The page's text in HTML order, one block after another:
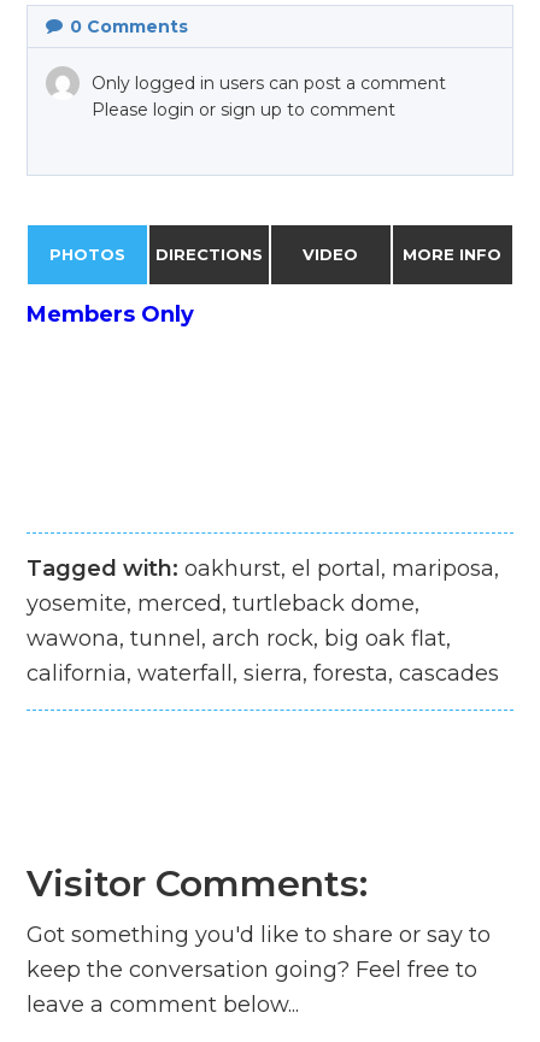
0 Comments
Only logged in users can post a comment
Please login or sign up to comment
PHOTOS DIRECTIONS VIDEO MORE INFO
Members Only
Tagged with:oakhurst, el portal, mariposa,
yosemite, merced, turtleback dome,
wawona, tunnel, arch rock, big oak flat,
california, waterfall, sierra, foresta, cascades
Visitor Comments:
Got something you'd like to share or say to
keep the conversation going? Feel free to
leave a comment below...